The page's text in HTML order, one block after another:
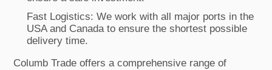
Fast Logistics: We work with all major ports in the
USA and Canada to ensure the shortest possible
delivery time.
Columb Trade offers a comprehensive range of